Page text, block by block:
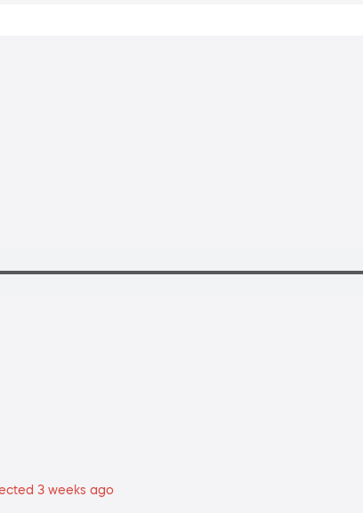
3 weeks ago